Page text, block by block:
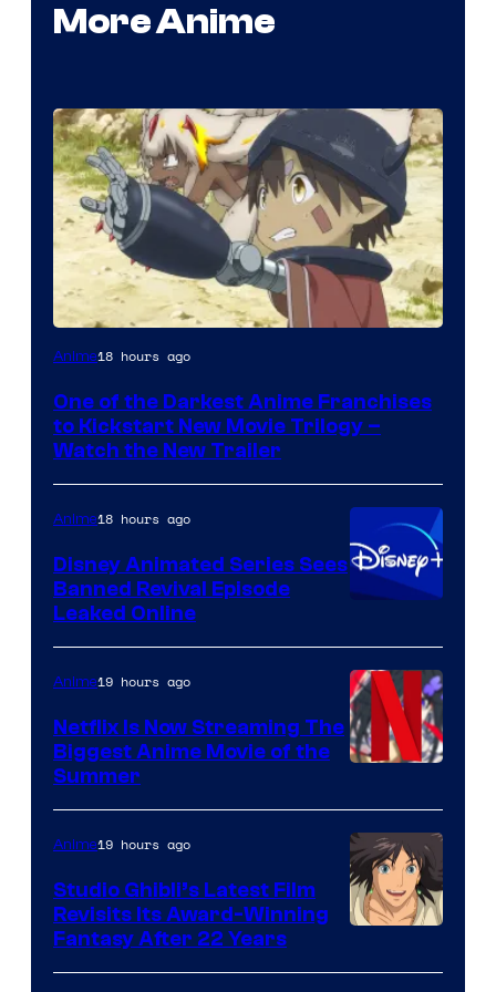
More Anime
Courtesy
Kinema
Citrus
Anime18 hours ago
One of the Darkest Anime Franchises
to Kickstart New Movie Trilogy –
Watch the New Trailer
Anime18 hours ago
Disney Animated Series Sees
Banned Revival Episode
Leaked Online
of
Netflix
Anime19 hours ago
Netflix Is Now Streaming The
Biggest Anime Movie of the
Summer
courtesy
Anime19 hours ago
Studio Ghibli’s Latest Film
Revisits Its Award-Winning
Fantasy After 22 Years